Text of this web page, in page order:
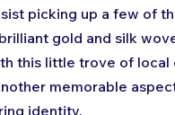
picking up a few of
gold and silk
this little trove of local
memorable
identity.